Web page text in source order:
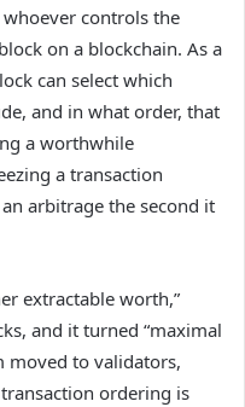
controls the
on a blockchain. As a
can select which
and in what order, that
a worthwhile
a transaction
arbitrage the second it
extractable worth,”
and it turned “maximal
moved to validators,
ordering is